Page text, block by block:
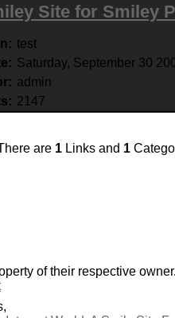
Site for Smiley
test
Saturday, September 30
admin
2147
are 1Links and 1
of their respective owner.